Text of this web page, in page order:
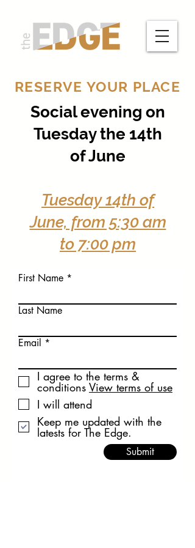
RESERVE YOUR PLACE
Social evening on
Tuesday the 14th
of June
Tuesday 14th of
June, from 5:30 am
to 7:00 pm
First Name
Last Name
Email
I agree to the terms &
conditions View terms of use
I will attend
Keep me updated with the
latests for The Edge.
Submit